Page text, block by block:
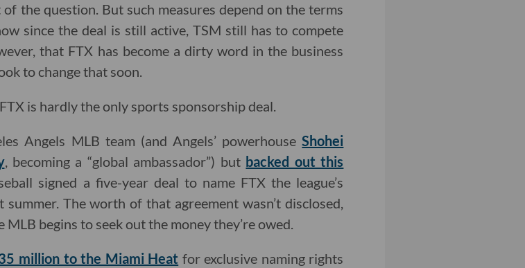
the question. But such measures depend on the terms
since the deal is still active, TSM still has to compete
that FTX has become a dirty word in the business
to change that soon.
is hardly the only sports sponsorship deal.
Angels MLB team (and Angels’ powerhouseShohei
, becoming a “global ambassador”) but backed out this
signed a five-year deal to name FTX the league’s
summer. The worth of that agreement wasn’t disclosed,
begins to seek out the money they’re owed.
million to the Miami Heat for exclusive naming rights